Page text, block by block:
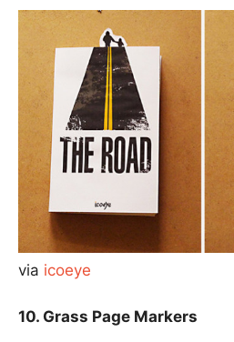
via icoeye
10. Grass Page Markers